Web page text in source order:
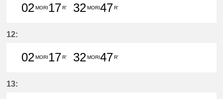
02MORI17R'
32MORI47R'
12:
02MORI17R'
32MORI47R'
13: